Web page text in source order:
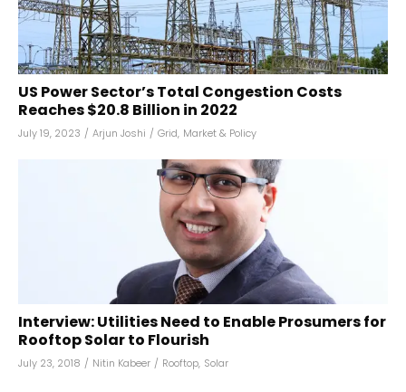
US Power Sector’s Total Congestion Costs
Reaches $20.8 Billion in 2022
July 19, 2023 / Arjun Joshi / Grid, Market & Policy
Interview: Utilities Need to Enable Prosumers for
Rooftop Solar to Flourish
July 23, 2018 / Nitin Kabeer / Rooftop, Solar